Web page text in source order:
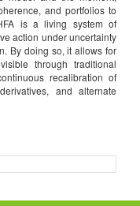
and portfolios to
is a living system of
action under uncertainty
By doing so, it allows for
through traditional
recalibration of
and alternate